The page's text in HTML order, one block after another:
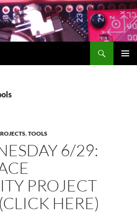
,TOOLS
6/29:
PROJECT
HERE)